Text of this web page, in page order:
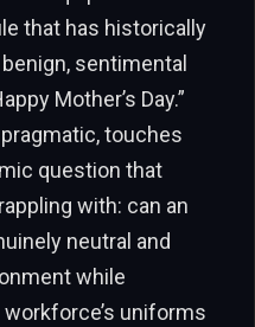
that has historically
sentimental
Mother’s Day.”
touches
question that
with: can an
neutral and
while
uniforms